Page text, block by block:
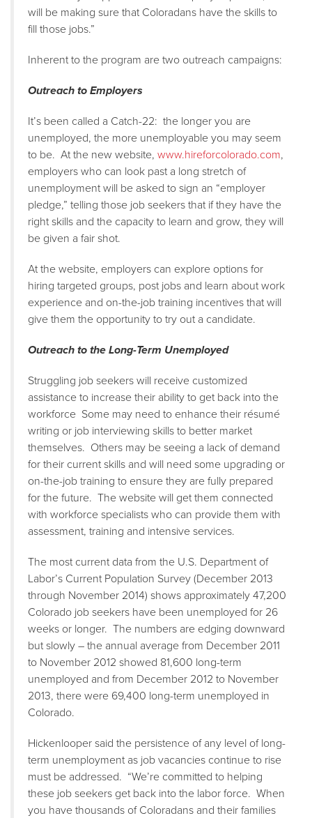
will be making sure that Coloradans have the skills to
fill those jobs.”
Inherent to the program are two outreach campaigns:
Outreach to Employers
It’s been called a Catch-22: the longer you are
unemployed, the more unemployable you may seem
to be. At the new website, www.hireforcolorado.com,
employers who can look past a long stretch of
unemployment will be asked to sign an “employer
pledge,” telling those job seekers that if they have the
right skills and the capacity to learn and grow, they will
be given a fair shot.
At the website, employers can explore options for
hiring targeted groups, post jobs and learn about work
experience and on-the-job training incentives that will
give them the opportunity to try out a candidate.
Outreach to the Long-Term Unemployed
Struggling job seekers will receive customized
assistance to increase their ability to get back into the
workforce Some may need to enhance their résumé
writing or job interviewing skills to better market
themselves. Others may be seeing a lack of demand
for their current skills and will need some upgrading or
on-the-job training to ensure they are fully prepared
for the future. The website will get them connected
with workforce specialists who can provide them with
assessment, training and intensive services.
The most current data from the U.S. Department of
Labor’s Current Population Survey (December 2013
through November 2014) shows approximately 47,200
Colorado job seekers have been unemployed for 26
weeks or longer. The numbers are edging downward
but slowly – the annual average from December 2011
to November 2012 showed 81,600 long-term
unemployed and from December 2012 to November
2013, there were 69,400 long-term unemployed in
Colorado.
Hickenlooper said the persistence of any level of long-
term unemployment as job vacancies continue to rise
must be addressed. “We’re committed to helping
these job seekers get back into the labor force. When
you have thousands of Coloradans and their families